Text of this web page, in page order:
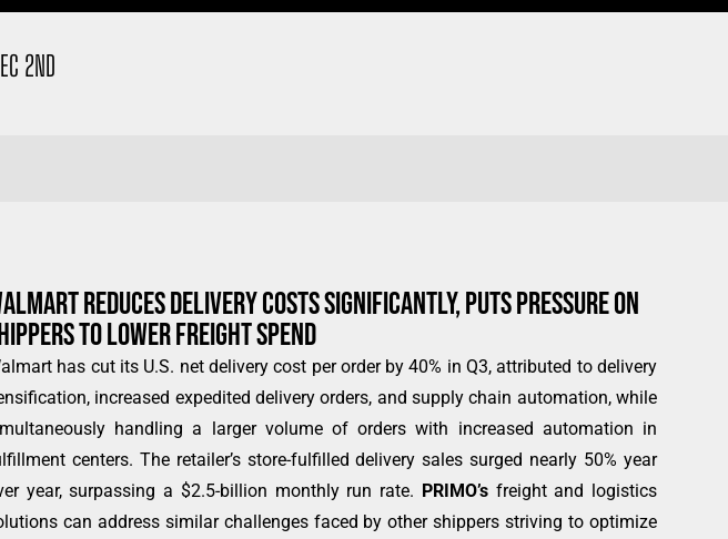
2ND
REDUCES DELIVERY COSTS SIGNIFICANTLY, PUTS PRESSURE ON
TO LOWER FREIGHT SPEND
has cut its U.S. net delivery cost per order by 40% in Q3, attributed to delivery
increased expedited delivery orders, and supply chain automation, while
handling a larger volume of orders with increased automation in
centers. The retailer’s store-fulfilled delivery sales surged nearly 50% year
year, surpassing a $2.5-billion monthly run rate. PRIMO’sfreight and logistics
can address similar challenges faced by other shippers striving to optimize